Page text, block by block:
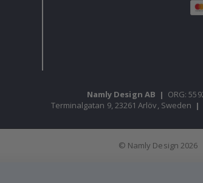
Namly Design AB | ORG:
Terminalgatan 9, 23261 Arlöv, Sweden |
© Namly Design 2026